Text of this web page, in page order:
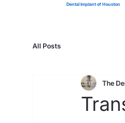
Dental Implant of Houston
All Posts
The